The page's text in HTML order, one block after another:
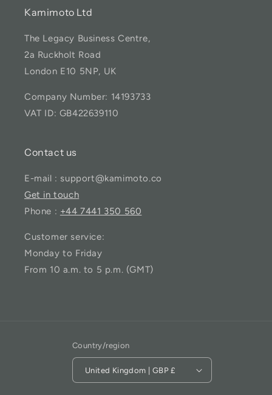
Kamimoto Ltd
The Legacy Business Centre,
2a Ruckholt Road
London E10 5NP, UK
Company Number: 14193733
VAT ID: GB422639110
Contact us
E-mail : support@kamimoto.co
Get in touch
Phone : +44 7441 350 560
Customer service:
Monday to Friday
From 10 a.m. to 5 p.m. (GMT)
Country/region
United Kingdom | GBP £